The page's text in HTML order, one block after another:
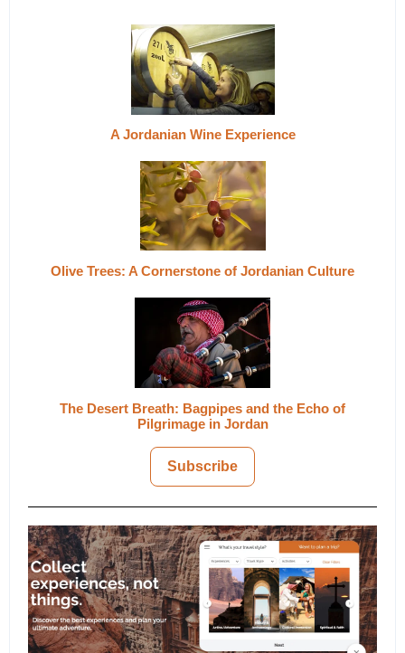
A Jordanian Wine Experience
Olive Trees: A Cornerstone of Jordanian Culture
The Desert Breath: Bagpipes and the Echo of
Pilgrimage in Jordan
Subscribe